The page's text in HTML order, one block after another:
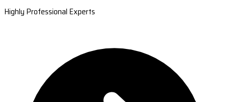
Highly Professional Experts